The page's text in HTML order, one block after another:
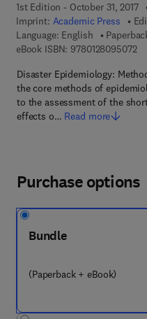
1st Edition - October 31, 2017
Imprint: Academic Press
Language: English
eBook ISBN: 97801280950729
Disaster Epidemiology:
the core methods of
to the assessment of the
effects o… Read more
Purchase options
Bundle
(Paperback + eBook)